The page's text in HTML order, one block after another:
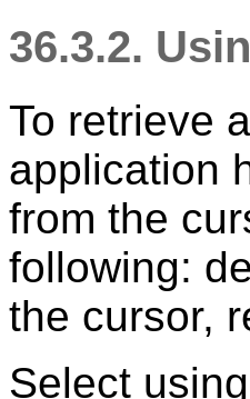
36.3.2.
To retrieve
application
from the
following:
the cursor,
Select